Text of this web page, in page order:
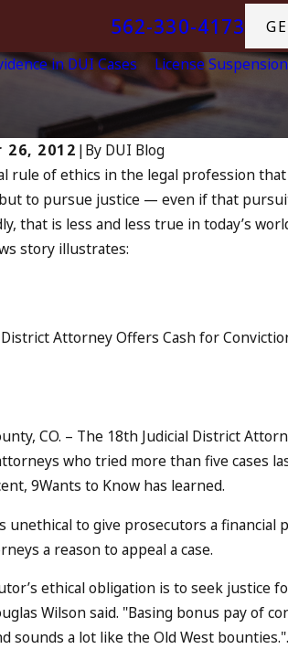
562-330-4173
in DUI Cases License Suspension
26, 2012 |By DUI Blog
rule of ethics in the legal profession
to pursue justice — even if that
that is less and less true in today’s
story illustrates:
District Attorney Offers Cash for
CO. – The 18th Judicial District
who tried more than five cases
9Wants to Know has learned.
unethical to give prosecutors a
a reason to appeal a case.
ethical obligation is to seek justice
Wilson said. "Basing bonus pay of
sounds a lot like the Old West
Be Charged as an